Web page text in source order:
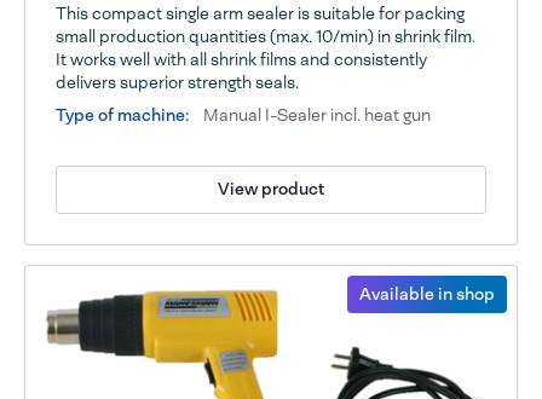
This compact single arm sealer is suitable for packing
small production quantities (max. 10/min) in shrink film.
It works well with all shrink films and consistently
delivers superior strength seals.
Type of machine:
Manual I-Sealer incl. heat gun
View product
Available in shop